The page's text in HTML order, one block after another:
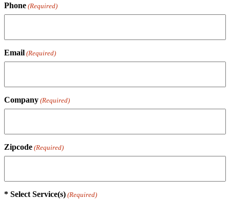
Phone (Required)
Email (Required)
Company (Required)
Zipcode (Required)
* Select Service(s) (Required)